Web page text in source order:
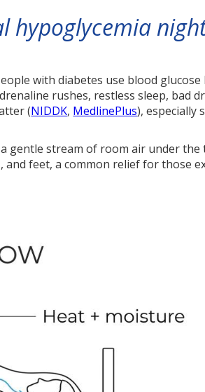
hypoglycemia
with diabetes use blood
rushes, restless sleep, bad
(NIDDK, MedlinePlus), especially
gentle stream of room air under the
feet, a common relief for those